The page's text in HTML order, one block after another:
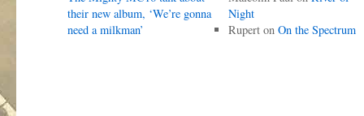
their new album, ‘We’re gonna
need a milkman’
Night
Ruperton On the Spectrum